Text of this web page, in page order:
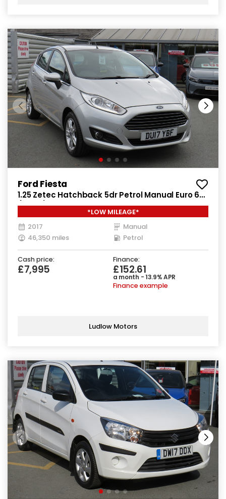
Ford Fiesta
1.25 Zetec Hatchback 5dr Petrol Manual Euro 6
(82 ps)
*LOW MILEAGE*
2017
Manual
46,350 miles
Petrol
Cash price:
£7,995
Finance:
£152.61
a month - 13.9% APR
Finance example
Ludlow Motors